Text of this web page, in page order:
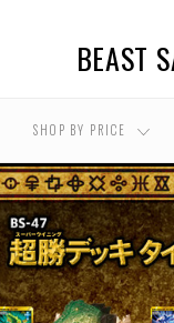
BEAST
SHOP BY PRICE
USD $49.00 - USD